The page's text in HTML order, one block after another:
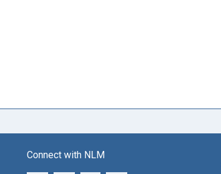
Connect with NLM